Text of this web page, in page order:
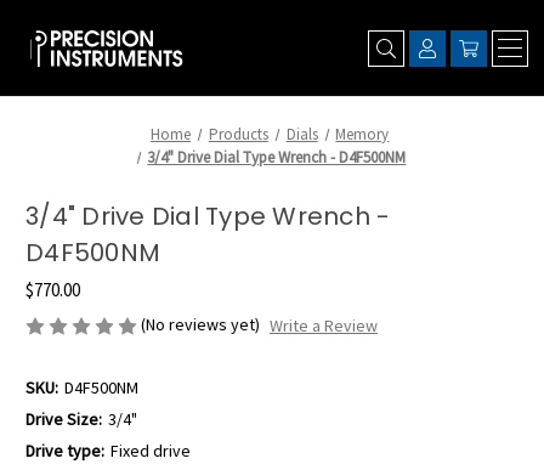
Home Products Dials
Memory
3/4" Drive Dial Type Wrench - D4F500NM
3/4" Drive Dial Type Wrench -
D4F500NM
$770.00
(No reviews yet) Write a Review
SKU: D4F500NM
Drive Size: 3/4"
Drive type: Fixed drive